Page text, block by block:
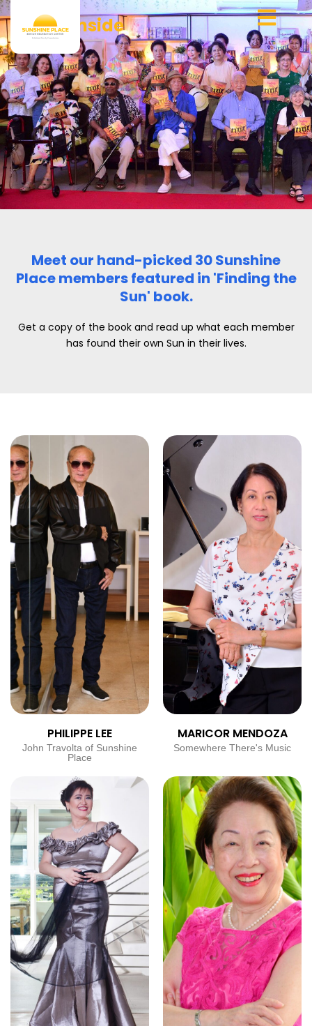
Skip
to
content
Who’s Inside
Meet our hand-picked 30 Sunshine
Place members featured in 'Finding the
Sun' book.
Get a copy of the book and read up what each member
has found their own Sun in their lives.
PHILIPPE LEE
John Travolta of Sunshine
Place
MARICOR MENDOZA
Somewhere There's Music